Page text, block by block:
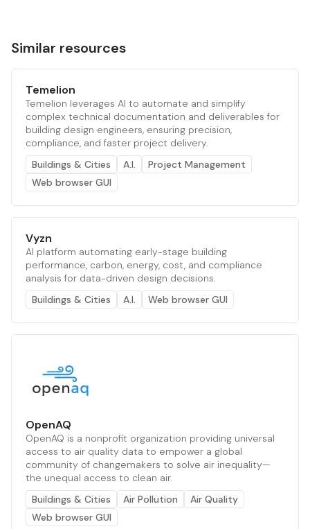
Similar resources
Temelion
Temelion leverages AI to automate and simplify
complex technical documentation and deliverables for
building design engineers, ensuring precision,
compliance, and faster project delivery.
Buildings & Cities
A.I.
Project Management
Web browser GUI
Vyzn
AI platform automating early-stage building
performance, carbon, energy, cost, and compliance
analysis for data-driven design decisions.
Buildings & Cities
A.I. Web browser GUI
OpenAQ
OpenAQ is a nonprofit organization providing universal
access to air quality data to empower a global
community of changemakers to solve air inequality—
the unequal access to clean air.
Buildings & Cities
Air Pollution
Air Quality
Web browser GUI